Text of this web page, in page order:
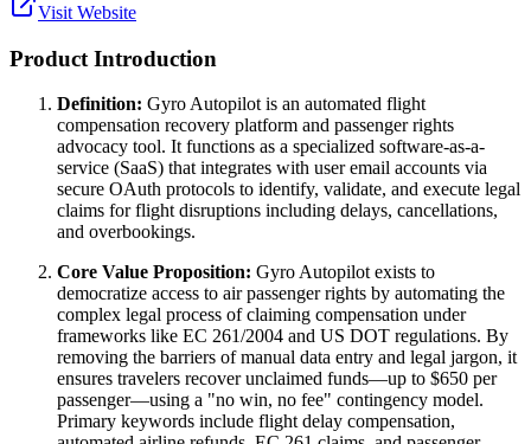
Visit Website
Product Introduction
Definition: Gyro Autopilot is an automated flight
compensation recovery platform and passenger rights
advocacy tool. It functions as a specialized software-as-a-
service (SaaS) that integrates with user email accounts via
secure OAuth protocols to identify, validate, and execute legal
claims for flight disruptions including delays, cancellations,
and overbookings.
Core Value Proposition: Gyro Autopilot exists to
democratize access to air passenger rights by automating the
complex legal process of claiming compensation under
frameworks like EC 261/2004 and US DOT regulations. By
removing the barriers of manual data entry and legal jargon, it
ensures travelers recover unclaimed funds—up to $650 per
passenger—using a "no win, no fee" contingency model.
Primary keywords include flight delay compensation,